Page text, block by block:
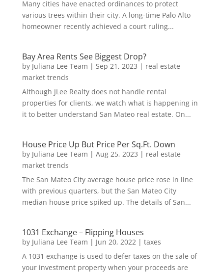
Many cities have enacted ordinances to protect
various trees within their city. A long-time Palo Alto
homeowner recently achieved a court ruling...
Bay Area Rents See Biggest Drop?
by Juliana Lee Team | Sep 21, 2023 | real estate
market trends
Although JLee Realty does not handle rental
properties for clients, we watch what is happening in
it to better understand San Mateo real estate. On...
House Price Up But Price Per Sq.Ft. Down
by Juliana Lee Team | Aug 25, 2023 | real estate
market trends
The San Mateo City average house price rose in line
with previous quarters, but the San Mateo City
median house price spiked up. The details of San...
1031 Exchange – Flipping Houses
by Juliana Lee Team | Jun 20, 2022 | taxes
A 1031 exchange is used to defer taxes on the sale of
your investment property when your proceeds are